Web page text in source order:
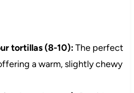
tortillas (8-10):The perfect
a warm, slightly chewy